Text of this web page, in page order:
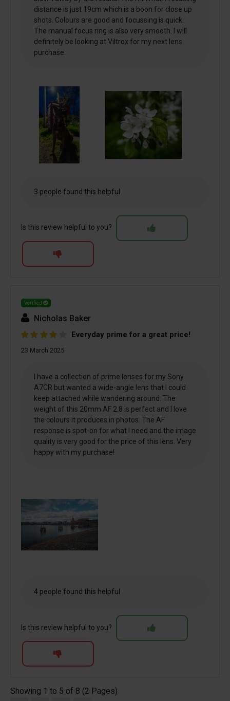
distance is just 19cm which is a boon for close up
shots. Colours are good and focussing is quick.
The manual focus ring is also very smooth. I will
definitely be looking at Viltrox for my next lens
purchase.
3 people found this helpful
Is this review helpful to you?
Verified
Nicholas Baker
Everyday prime for a great price!
23 March 2025
I have a collection of prime lenses for my Sony
A7CR but wanted a wide-angle lens that I could
keep attached while wandering around. The
weight of this 20mm AF 2.8 is perfect and I love
the colours it produces in photos. The AF
response is spot-on for what I need and the image
quality is very good for the price of this lens. Very
happy with my purchase!
4 people found this helpful
Is this review helpful to you?
Showing 1 to 5 of 8 (2 Pages)